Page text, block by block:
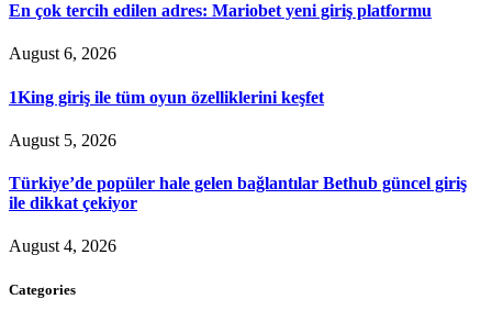
En çok tercih edilen adres: Mariobet yeni giriş platformu
August 6, 2026
1King giriş ile tüm oyun özelliklerini keşfet
August 5, 2026
Türkiye’de popüler hale gelen bağlantılar Bethub güncel giriş
ile dikkat çekiyor
August 4, 2026
Categories